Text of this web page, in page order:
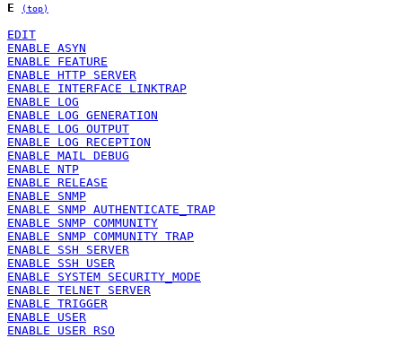
E
(top)
EDIT
ENABLE ASYN
ENABLE FEATURE
ENABLE HTTP SERVER
ENABLE INTERFACE LINKTRAP
ENABLE LOG
ENABLE LOG GENERATION
ENABLE LOG OUTPUT
ENABLE LOG RECEPTION
ENABLE MAIL DEBUG
ENABLE NTP
ENABLE RELEASE
ENABLE SNMP
ENABLE SNMP AUTHENTICATE_TRAP
ENABLE SNMP COMMUNITY
ENABLE SNMP COMMUNITY TRAP
ENABLE SSH SERVER
ENABLE SSH USER
ENABLE SYSTEM SECURITY_MODE
ENABLE TELNET SERVER
ENABLE TRIGGER
ENABLE USER
ENABLE USER RSO